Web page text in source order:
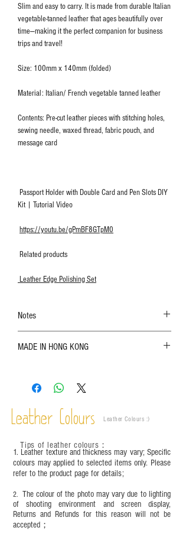
Slim and easy to carry. It is made from durable Italian
vegetable-tanned leather that ages beautifully over
time—making it the perfect companion for business
trips and travel!
Size: 100mm x 140mm (folded)
Material: Italian/ French vegetable tanned leather
Contents: Pre-cut leather pieces with stitching holes,
sewing needle, waxed thread, fabric pouch, and
message card
Passport Holder with Double Card and Pen Slots DIY
Kit | Tutorial Video
https://youtu.be/gPmBF8GTpM0
Related products
Leather Edge Polishing Set
Notes
refer to the actual product for actual color;
are normal;
time depending on the environment and
frequency of use. To maintain its appearance and
leather specific cleaner and mink oil after
completion;
This product contains small parts and sharp
years old. Children aged six to twelve must use it
under adult supervision and handle it with care.
MADE IN HONG KONG
Leather Colours Leather Colours :​)
1. Leather texture and thickness may vary; Specific
colours may applied to selected items only. Please
refer to the product page for details;
2. The colour of the photo may vary due to lighting
of shooting environment and screen display,
Returns and Refunds for this reason will not be
accepted；
Tips of leather colours ：